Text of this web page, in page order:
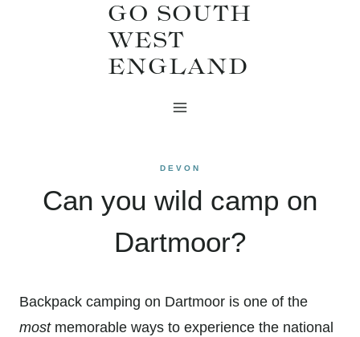
GO SOUTH
WEST
ENGLAND
DEVON
Can you wild camp on
Dartmoor?
Backpack camping on Dartmoor is one of the
mostmemorable ways to experience the national